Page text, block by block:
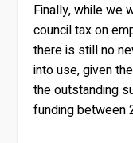
Finally, while we
council tax on
there is still no
into use, given
the outstanding
funding between